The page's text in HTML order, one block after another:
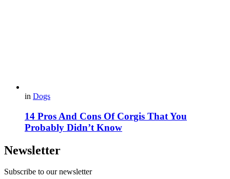
in Dogs
14 Pros And Cons Of Corgis That You
Probably Didn’t Know
Newsletter
Subscribe to our newsletter